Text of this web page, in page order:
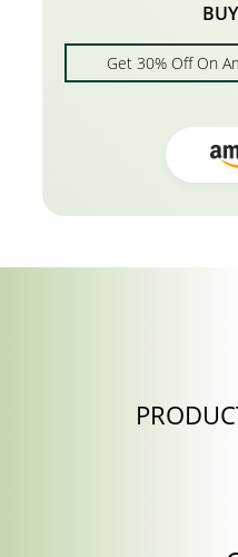
Get 30% Off On